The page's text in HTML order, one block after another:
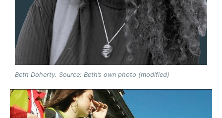
Beth Doherty. Source: Beth’s own photo (modified)